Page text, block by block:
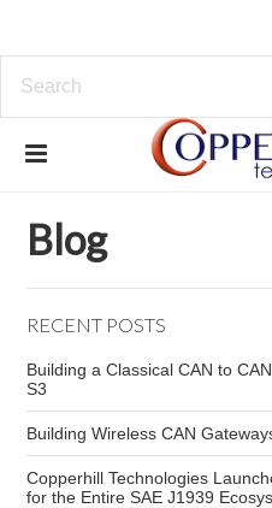
Distributed Control
Blog
RECENT POSTS
Building a Classical CAN to
S3
Building Wireless CAN
Copperhill Technologies
for the Entire SAE J1939